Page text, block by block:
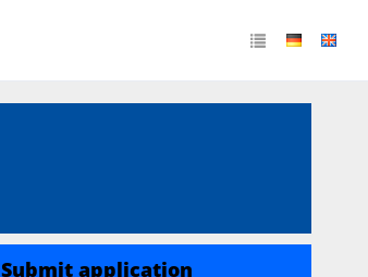
Submit application